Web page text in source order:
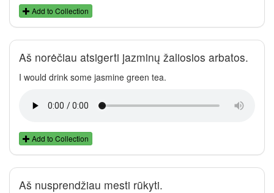
Add to Collection
Aš norėčiau atsigerti jazminų žaliosios arbatos.
I would drink some jasmine green tea.
Add to Collection
Aš nusprendžiau mesti rūkyti.